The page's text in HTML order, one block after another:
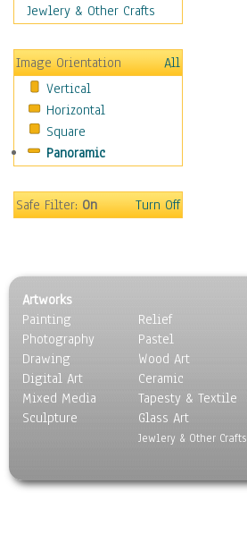
Still Life
Transportation
World Culture
Jewlery & Other Crafts
Image Orientation
All
Vertical
Horizontal
Square
Panoramic
Safe Filter:On Turn Off
Artworks
Painting
Photography
Drawing
Digital Art
Mixed Media
Sculpture
Relief
Pastel
Wood Art
Ceramic
Tapesty & Textile
Glass Art
Jewlery & Other Crafts